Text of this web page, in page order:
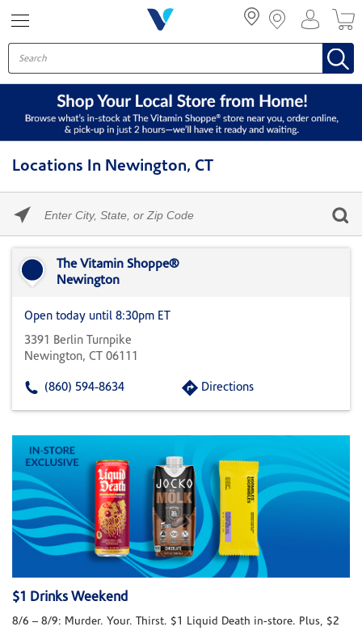
Locations In Newington, CT
enter
State,
Zip
The Vitamin Shoppe®
Newington
Open today until 8:30pm ET
3391 Berlin Turnpike
Newington, CT 06111
(860) 594-8634 Directions
$1 Drinks Weekend
8/6 – 8/9: Murder. Your. Thirst. $1 Liquid Death in-store. Plus, $2